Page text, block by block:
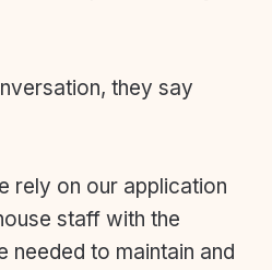
they say
rely on our application
staff with the
needed to maintain and